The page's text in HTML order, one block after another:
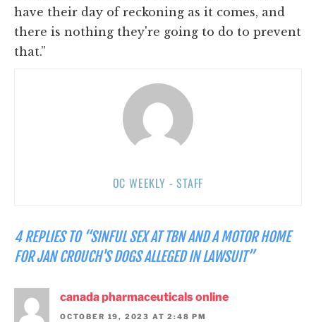
have their day of reckoning as it comes, and
there is nothing they're going to do to prevent
that.”
OC WEEKLY - STAFF
4 REPLIES TO “SINFUL SEX AT TBN AND A MOTOR HOME
FOR JAN CROUCH'S DOGS ALLEGED IN LAWSUIT”
canada pharmaceuticals online
OCTOBER 19, 2023 AT 2:48 PM